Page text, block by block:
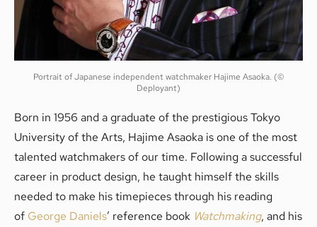
Portrait of Japanese independent watchmaker Hajime Asaoka. (©
Deployant)
Born in 1956 and a graduate of the prestigious Tokyo
University of the Arts, Hajime Asaoka is one of the most
talented watchmakers of our time. Following a successful
career in product design, he taught himself the skills
needed to make his timepieces through his reading
of George Daniels’ reference book Watchmaking, and his